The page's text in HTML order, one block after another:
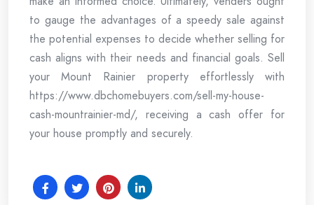
to gauge the advantages of a speedy sale against
the potential expenses to decide whether selling for
cash aligns with their needs and financial goals. Sell
your Mount Rainier property effortlessly with
https://www.dbchomebuyers.com/sell-my-house-
cash-mountrainier-md/, receiving a cash offer for
your house promptly and securely.